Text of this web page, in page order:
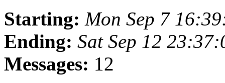
Starting: Mon Sep 7
Ending: Sat Sep 12
Messages: 12